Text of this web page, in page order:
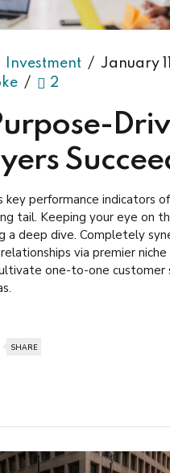
Investment
January
2
key performance indicators
tail. Keeping your eye on
a deep dive. Completely
via premier niche
one-to-one customer
SHARE